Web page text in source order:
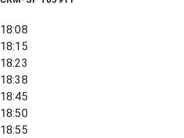
18:08
18:15
18:23
18:38
18:45
18:50
18:55